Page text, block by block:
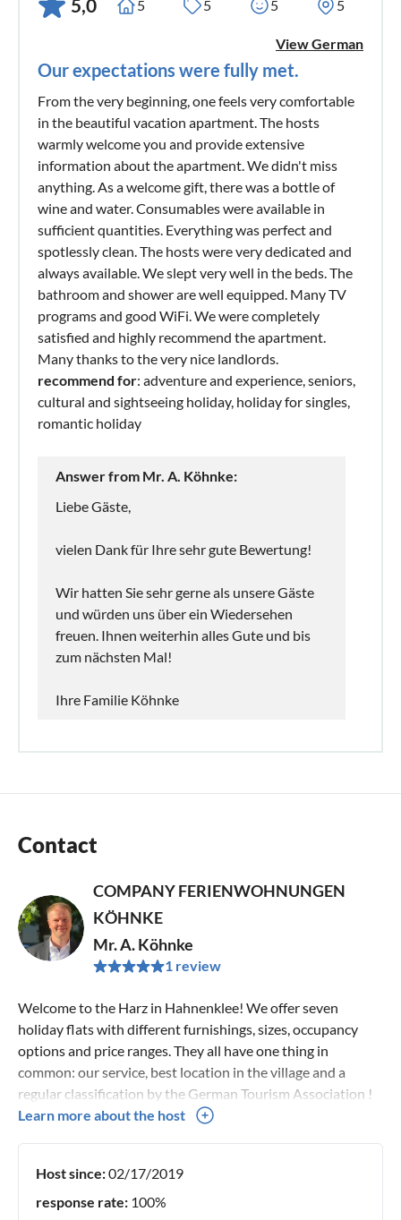
5,0 5 5 5 5
View German
Our expectations were fully met.
From the very beginning, one feels very comfortable
in the beautiful vacation apartment. The hosts
warmly welcome you and provide extensive
information about the apartment. We didn't miss
anything. As a welcome gift, there was a bottle of
wine and water. Consumables were available in
sufficient quantities. Everything was perfect and
spotlessly clean. The hosts were very dedicated and
always available. We slept very well in the beds. The
bathroom and shower are well equipped. Many TV
programs and good WiFi. We were completely
satisfied and highly recommend the apartment.
Many thanks to the very nice landlords.
recommend for: adventure and experience, seniors,
cultural and sightseeing holiday, holiday for singles,
romantic holiday
Answer from Mr. A. Köhnke:
Liebe Gäste,
vielen Dank für Ihre sehr gute Bewertung!
Wir hatten Sie sehr gerne als unsere Gäste
und würden uns über ein Wiedersehen
freuen. Ihnen weiterhin alles Gute und bis
zum nächsten Mal!
Ihre Familie Köhnke
Contact
COMPANY FERIENWOHNUNGEN
KÖHNKE
Mr. A. Köhnke
1 review
Welcome to the Harz in Hahnenklee! We offer seven
holiday flats with different furnishings, sizes, occupancy
options and price ranges. They all have one thing in
common: our service, best location in the village and a
regular classification by the German Tourism Association !
We have been renting out holiday flats in Hahnenklee in
would also place your trust in us and allow us to convince
you as guests of our holiday flats! Sincerely Your family
Learn more about the host
Host since:02/17/2019
response rate: 100%